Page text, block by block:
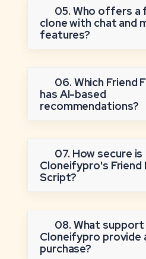
05. Who offers a
clone with chat and
features?
06. Which Friend
has AI-based
recommendations?
07. How secure is
Cloneifypro's Friend
Script?
08. What
Cloneifypro
purchase?